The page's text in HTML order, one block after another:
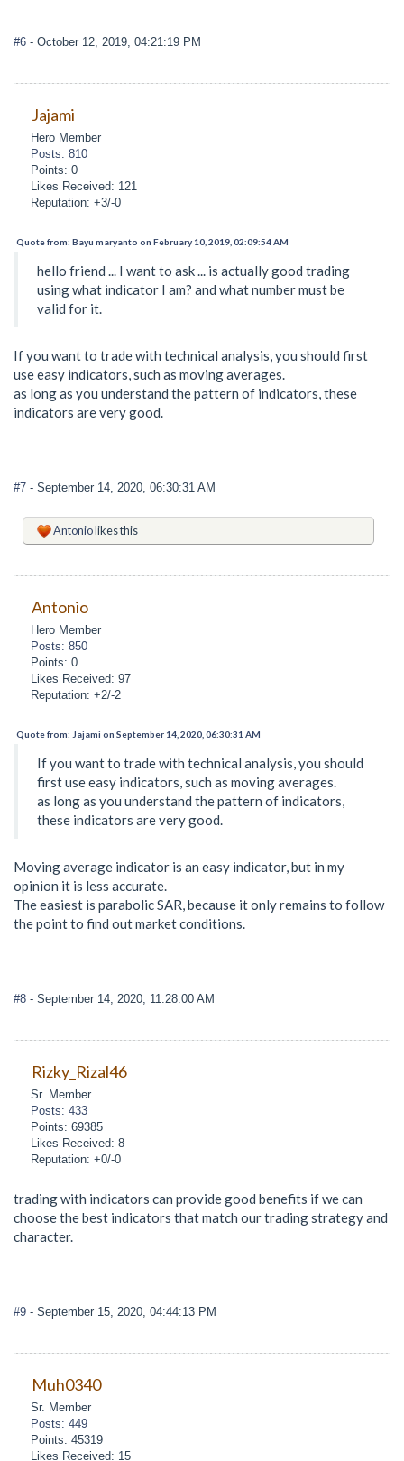
#6 - October 12, 2019, 04:21:19 PM
Jajami
Hero Member
Posts: 810
Points: 0
Likes Received: 121
Reputation: +3/-0
Quote from: Bayu maryanto on February 10, 2019, 02:09:54 AM
hello friend ... I want to ask ... is actually good trading
using what indicator I am? and what number must be
valid for it.
If you want to trade with technical analysis, you should first
use easy indicators, such as moving averages.
as long as you understand the pattern of indicators, these
indicators are very good.
#7 - September 14, 2020, 06:30:31 AM
Antoniolikes this
Antonio
Hero Member
Posts: 850
Points: 0
Likes Received: 97
Reputation: +2/-2
Quote from: Jajami on September 14, 2020, 06:30:31 AM
If you want to trade with technical analysis, you should
first use easy indicators, such as moving averages.
as long as you understand the pattern of indicators,
these indicators are very good.
Moving average indicator is an easy indicator, but in my
opinion it is less accurate.
The easiest is parabolic SAR, because it only remains to follow
the point to find out market conditions.
#8 - September 14, 2020, 11:28:00 AM
Rizky_Rizal46
Sr. Member
Posts: 433
Points: 69385
Likes Received: 8
Reputation: +0/-0
trading with indicators can provide good benefits if we can
choose the best indicators that match our trading strategy and
character.
#9 - September 15, 2020, 04:44:13 PM
Muh0340
Sr. Member
Posts: 449
Points: 45319
Likes Received: 15